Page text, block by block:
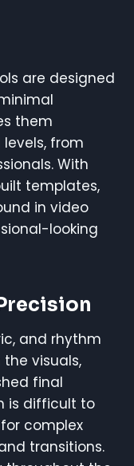
are designed
them
from
With
templates,
in video
looking
and rhythm
visuals,
final
is difficult to
complex
transitions.